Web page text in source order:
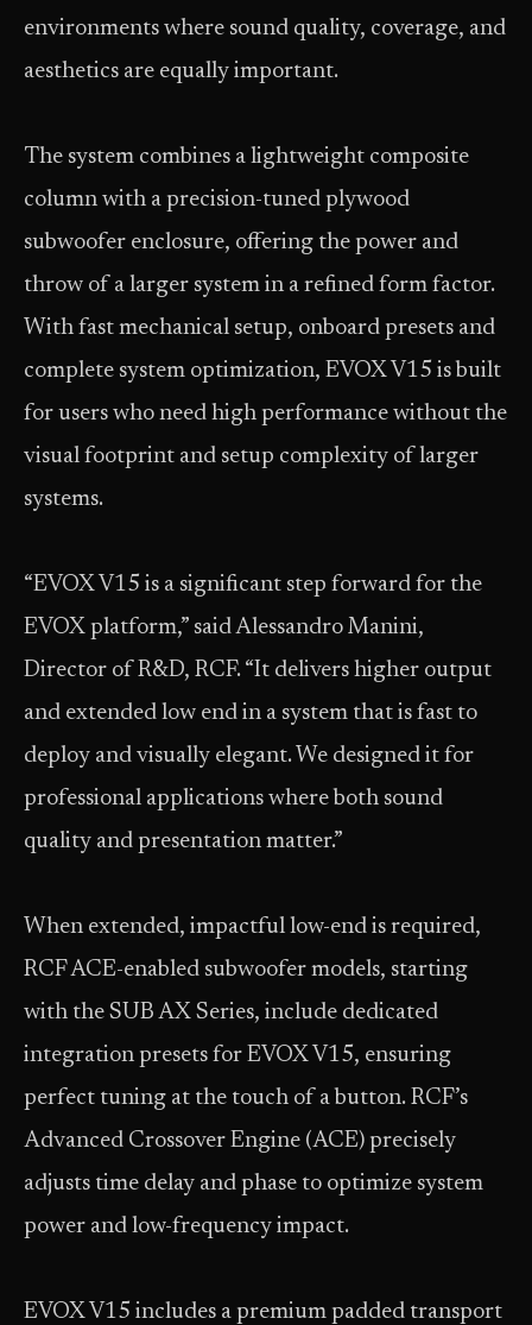
environments where sound quality, coverage, and
aesthetics are equally important.
The system combines a lightweight composite
column with a precision-tuned plywood
subwoofer enclosure, offering the power and
throw of a larger system in a refined form factor.
With fast mechanical setup, onboard presets and
complete system optimization, EVOX V15 is built
for users who need high performance without the
visual footprint and setup complexity of larger
systems.
“EVOX V15 is a significant step forward for the
EVOX platform,” said Alessandro Manini,
Director of R&D, RCF. “It delivers higher output
and extended low end in a system that is fast to
deploy and visually elegant. We designed it for
professional applications where both sound
quality and presentation matter.”
When extended, impactful low-end is required,
RCF ACE-enabled subwoofer models, starting
with the SUB AX Series, include dedicated
integration presets for EVOX V15, ensuring
perfect tuning at the touch of a button. RCF’s
Advanced Crossover Engine (ACE) precisely
adjusts time delay and phase to optimize system
power and low-frequency impact.
EVOX V15 includes a premium padded transport